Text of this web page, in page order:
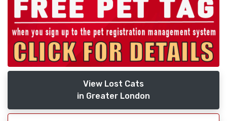
View Lost Cats
in Greater London